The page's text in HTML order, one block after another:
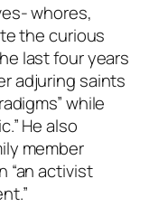
whores,
the curious
last four years
adjuring saints
while
He also
member
“an activist